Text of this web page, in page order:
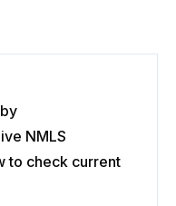
NMLS
to check current